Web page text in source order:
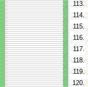
113.
114.
115.
116.
117.
118.
119.
120.